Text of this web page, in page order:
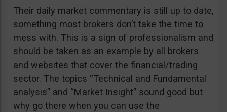
Their daily market commentary is still up to date,
something most brokers don’t take the time to
mess with. This is a sign of professionalism and
should be taken as an example by all brokers
and websites that cover the financial/trading
sector. The topics “Technical and Fundamental
analysis” and “Market Insight” sound good but
why go there when you can use the